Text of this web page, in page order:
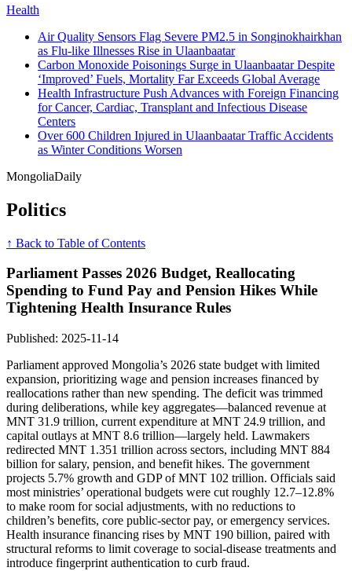
Health
Air Quality Sensors Flag Severe PM2.5 in Songinokhairkhan
as Flu-like Illnesses Rise in Ulaanbaatar
Carbon Monoxide Poisonings Surge in Ulaanbaatar Despite
‘Improved’ Fuels, Mortality Far Exceeds Global Average
Health Infrastructure Push Advances with Foreign Financing
for Cancer, Cardiac, Transplant and Infectious Disease
Centers
Over 600 Children Injured in Ulaanbaatar Traffic Accidents
as Winter Conditions Worsen
MongoliaDaily
Politics
↑ Back to Table of Contents
Parliament Passes 2026 Budget, Reallocating
Spending to Fund Pay and Pension Hikes While
Tightening Health Insurance Rules
Published: 2025-11-14
Parliament approved Mongolia’s 2026 state budget with limited
expansion, prioritizing wage and pension increases financed by
reallocations rather than new spending. The deficit was trimmed
during deliberations, while key aggregates—balanced revenue at
MNT 31.9 trillion, current expenditure at MNT 24.9 trillion, and
capital outlays at MNT 8.6 trillion—largely held. Lawmakers
redirected MNT 1.351 trillion across sectors, including MNT 884
billion for salary, pension, and benefit hikes. The government
projects 5.7% growth and GDP of MNT 102 trillion. Officials said
most ministries’ operational budgets were cut roughly 12.7–12.8%
to make room for social adjustments, with no reductions to
children’s benefits, core public-sector pay, or emergency services.
Health insurance financing rises by MNT 190 billion, paired with
structural reforms to limit coverage to social-disease treatments and
introduce fingerprint authentication to curb fraud.